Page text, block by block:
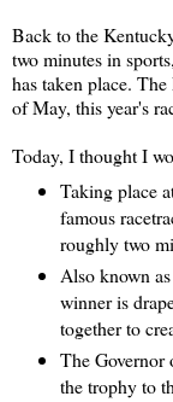
Back to the
two minutes in
has taken place.
of May, this year's
Today, I thought I
Taking place
famous
roughly two
Also known
winner is
together to
The Governor
the trophy to